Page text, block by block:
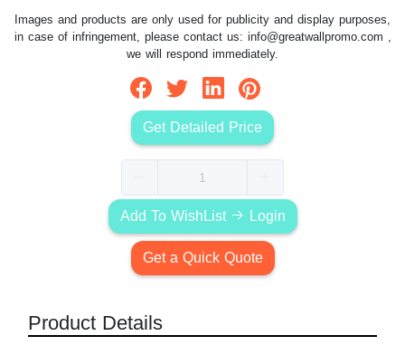
Images and products are only used for publicity and display purposes,
in case of infringement, please contact us: info@greatwallpromo.com ,
we will respond immediately.
Get Detailed Price
Add To WishList Login
Get a Quick Quote
Product Details